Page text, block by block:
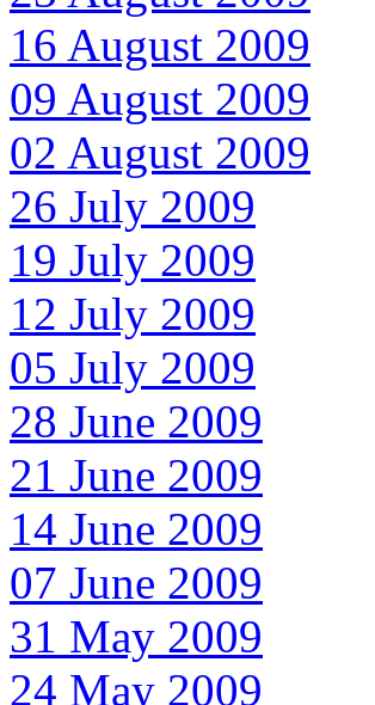
16 August 2009
09 August 2009
02 August 2009
26 July 2009
19 July 2009
12 July 2009
05 July 2009
28 June 2009
21 June 2009
14 June 2009
07 June 2009
31 May 2009
24 May 2009